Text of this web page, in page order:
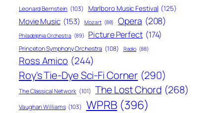
Leonard Bernstein (103) Marlboro Music Festival (125)
Movie Music (153) Mozart (88) Opera (208)
Philadelphia Orchestra (89) Picture Perfect (174)
Princeton Symphony Orchestra (108) Radio (88)
Ross Amico (244)
Roy's Tie-Dye Sci-Fi Corner (290)
The Classical Network (101) The Lost Chord (268)
Vaughan Williams (103) WPRB (396)